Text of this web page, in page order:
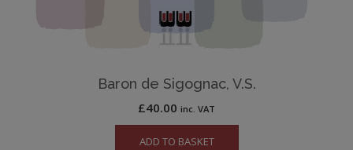
Baron de Sigognac, V.S.
£40.00 inc. VAT
ADD TO BASKET